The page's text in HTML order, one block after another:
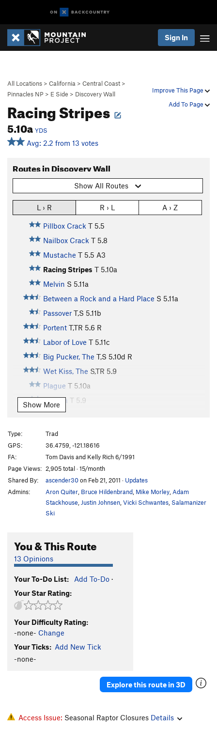
Sign In
Improve This Page
Add To Page
All Locations > California > Central Coast >
Pinnacles NP > E Side > Discovery Wall
Racing Stripes
5.10a YDS
Avg: 2.2 from 13 votes
Routes in Discovery Wall
Show All Routes
L › R R › L A › Z
Pillbox Crack T 5.5
Nailbox Crack T 5.8
Mustache T 5.5 A3
Racing Stripes T 5.10a
Melvin S 5.11a
Between a Rock and a Hard Place S 5.11a
Passover T,S 5.11b
Portent T,TR 5.6 R
Labor of Love T 5.11c
Big Pucker, The T,S 5.10d R
Wet Kiss, The S,TR 5.9
Plague T 5.10a
Trauma T 5.9
Zippity Do Da
Gladiator
Dead Bird Crack T
Bye-Bye Fly-By T,TR5.9 R
Fly By T,TR5.9
T,S5.6
Jorgie's Continuation T 5.10d PG13
Jorgie's Crack
Holiday Ordeal TR
Ordeal
Buffalo Soldier T 5.11a
Broken Arrow
Broken Arrow (Direct)
Trial
S5.12b/c
Verdict (direct), The
Pistol Whipped S
S5.10a
Power Point S5.11c/d
Show More
Type:
Trad
GPS:
36.4759, -121.18616
FA:
Tom Davis and Kelly Rich 6/1991
Page Views: 2,905 total · 15/month
Shared By:
ascender30on Feb 21, 2011 · Updates
Admins:
Aron Quiter Bruce Hildenbrand Mike Morley Adam
Stackhouse Justin Johnsen Vicki Schwantes Salamanizer
Ski
You & This Route
13 Opinions
Your To-Do List: Add To-Do ·
Your Star Rating:
Your Difficulty Rating:
-none- Change
Your Ticks: Add New Tick
-none-
Explore this route in 3D
Access Issue: Seasonal Raptor Closures Details